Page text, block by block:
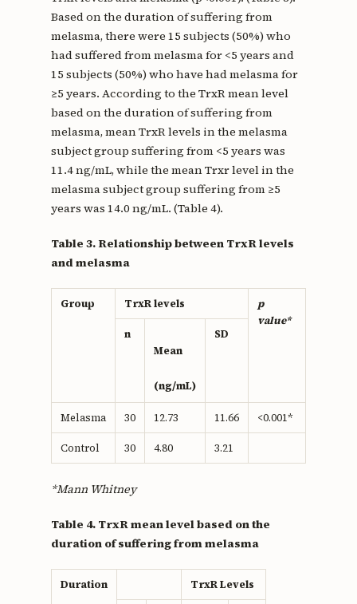
Based on the duration of suffering from
melasma, there were 15 subjects (50%) who
had suffered from melasma for <5 years and
15 subjects (50%) who have had melasma for
≥5 years. According to the TrxR mean level
based on the duration of suffering from
melasma, mean TrxR levels in the melasma
subject group suffering from <5 years was
11.4 ng/mL, while the mean Trxr level in the
melasma subject group suffering from ≥5
years was 14.0 ng/mL. (Table 4).
Table 3. Relationship between TrxR levels
and melasma
Group TrxR levels
p
value*
n
Mean
(ng/mL)
SD
Melasma 30 12.73 11.66 <0.001*
Control 30 4.80 3.21
*Mann Whitney
Table 4. TrxR mean level based on the
duration of suffering from melasma
Duration TrxR Levels